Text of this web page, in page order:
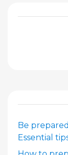
Be
Essential